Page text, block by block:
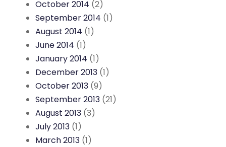
October 2014 (2)
September 2014 (1)
August 2014 (1)
June 2014 (1)
January 2014 (1)
December 2013 (1)
October 2013 (9)
September 2013 (21)
August 2013 (3)
July 2013 (1)
March 2013 (1)